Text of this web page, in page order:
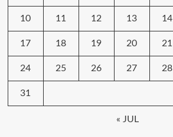
10 11 12 13 14
17 18 19 20 21
24 25 26 27 28
31
« JUL